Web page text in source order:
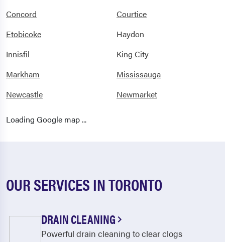
Concord
Courtice
Etobicoke
Haydon
Innisfil
King City
Markham
Mississauga
Newcastle
Newmarket
North York
Stouffville
Streetsville
Thornhill
Toronto
Unionville
Loading Google map ...
OUR SERVICES IN TORONTO
DRAIN CLEANING
Powerful drain cleaning to clear clogs